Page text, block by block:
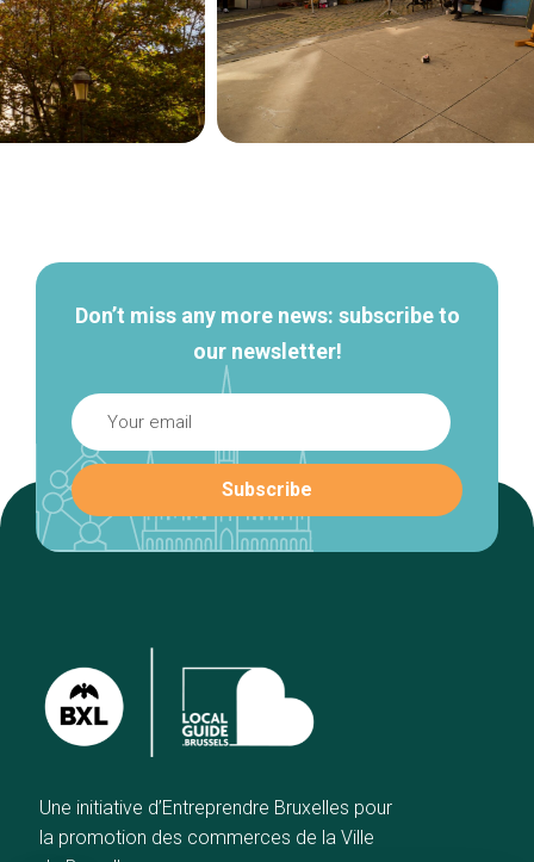
Don’t miss any more news: subscribe to
our newsletter!
Une initiative d’Entreprendre Bruxelles pour
la promotion des commerces de la Ville